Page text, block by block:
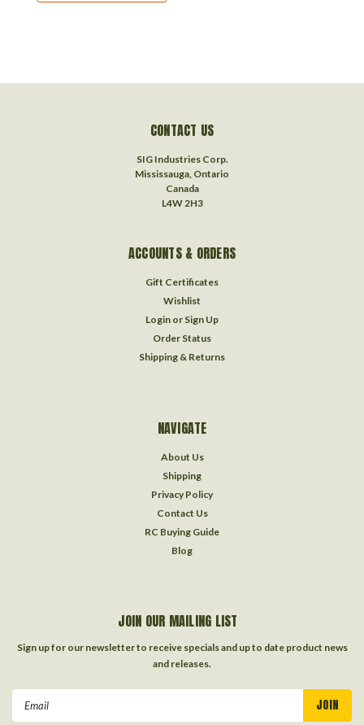
CONTACT US
SIG Industries Corp.
Mississauga, Ontario
Canada
L4W 2H3
ACCOUNTS & ORDERS
Gift Certificates
Wishlist
Login or Sign Up
Order Status
Shipping & Returns
NAVIGATE
About Us
Shipping
Privacy Policy
Contact Us
RC Buying Guide
Blog
JOIN OUR MAILING LIST
Sign up for our newsletter to receive specials and up to date product news
and releases.